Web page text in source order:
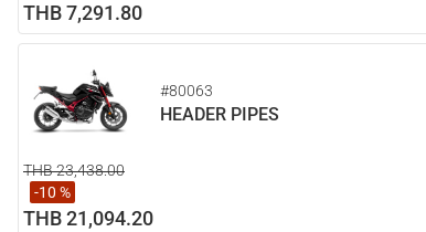
THB 7,291.80
#80063
HEADER PIPES
THB 23,438.00
-10 %
THB 21,094.20